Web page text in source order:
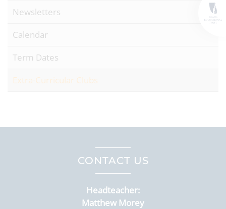
Newsletters
Calendar
Term Dates
Extra-Curricular Clubs
CONTACT US
Headteacher:
Matthew Morey